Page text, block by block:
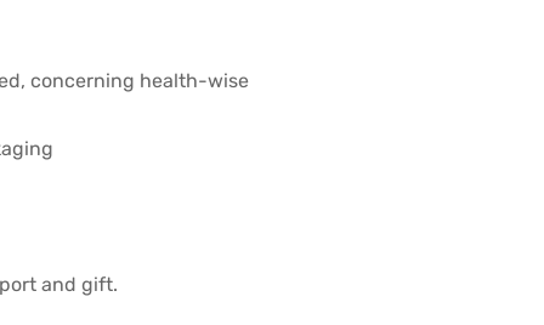
concerning health-wise
and gift.